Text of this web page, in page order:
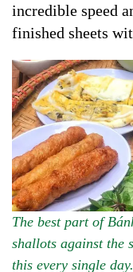
incredible speed
finished sheets
The best part of
shallots against the
this every single day.